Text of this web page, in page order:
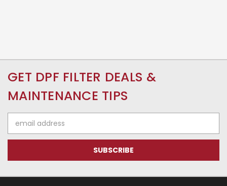
GET DPF FILTER DEALS &
MAINTENANCE TIPS
Address